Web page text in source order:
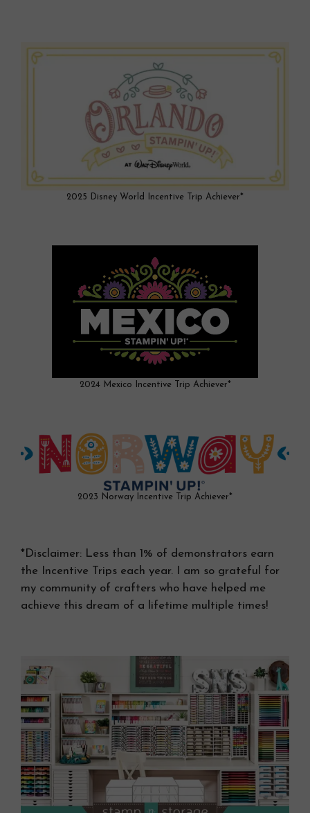
2025 Disney World Incentive Trip Achiever*
2024 Mexico Incentive Trip Achiever*
2023 Norway Incentive Trip Achiever*
*Disclaimer: Less than 1% of demonstrators earn
the Incentive Trips each year. I am so grateful for
my community of crafters who have helped me
achieve this dream of a lifetime multiple times!